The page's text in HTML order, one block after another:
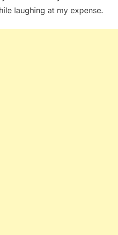
laughing at my expense.